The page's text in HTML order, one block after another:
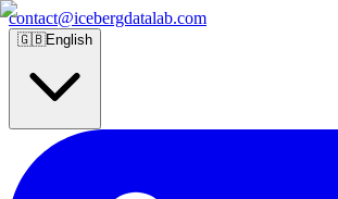
contact@icebergdatalab.com
🇬🇧English